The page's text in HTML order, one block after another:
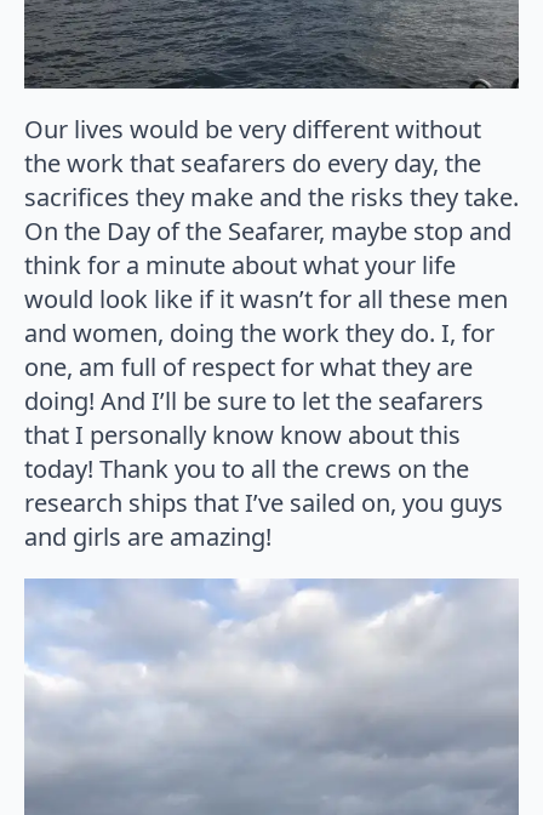
Our lives would be very different without
the work that seafarers do every day, the
sacrifices they make and the risks they take.
On the Day of the Seafarer, maybe stop and
think for a minute about what your life
would look like if it wasn’t for all these men
and women, doing the work they do. I, for
one, am full of respect for what they are
doing! And I’ll be sure to let the seafarers
that I personally know know about this
today! Thank you to all the crews on the
research ships that I’ve sailed on, you guys
and girls are amazing!